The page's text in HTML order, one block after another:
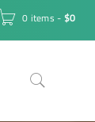
0 items - $0